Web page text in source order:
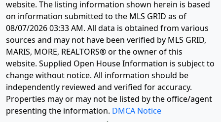
website. The listing information shown herein is based
on information submitted to the MLS GRID as of
08/07/2026 03:33 AM. All data is obtained from various
sources and may not have been verified by MLS GRID,
MARIS, MORE, REALTORS® or the owner of this
website. Supplied Open House Information is subject to
change without notice. All information should be
independently reviewed and verified for accuracy.
Properties may or may not be listed by the office/agent
presenting the information. DMCA Notice